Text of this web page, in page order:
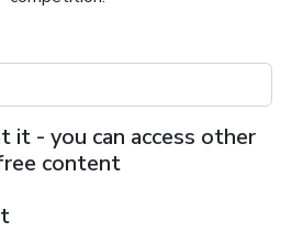
it - you can access other
content